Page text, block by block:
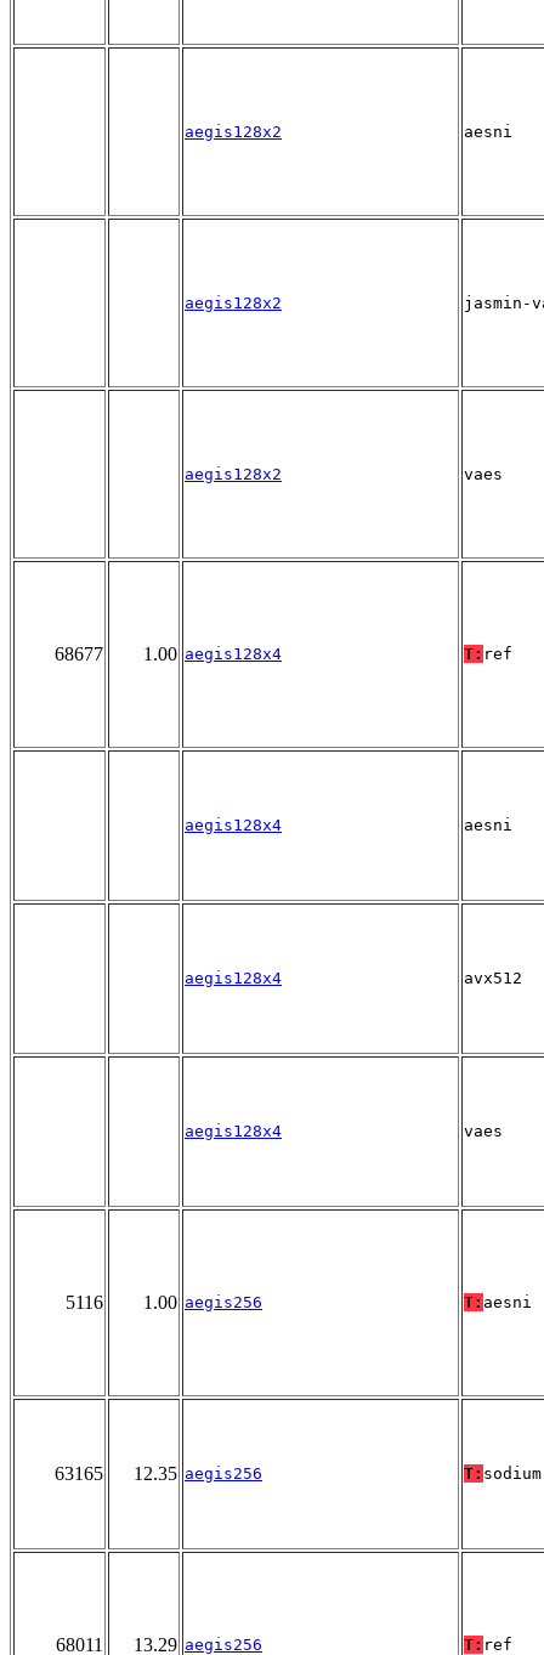
aegis128x2 aesni
aegis128x2 jasmin-
aegis128x2 vaes
68677 1.00 aegis128x4 T: ref
aegis128x4 aesni
aegis128x4 avx512
aegis128x4 vaes
5116 1.00 aegis256 T: aesni
63165 12.35 aegis256 T:
68011 13.29 aegis256 T: ref